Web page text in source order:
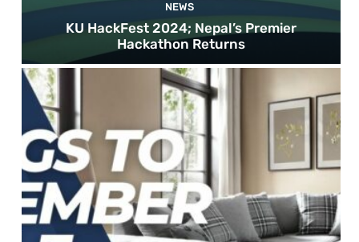
NEWS
KU HackFest 2024; Nepal’s Premier
Hackathon Returns